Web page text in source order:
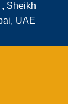
Sheikh
UAE